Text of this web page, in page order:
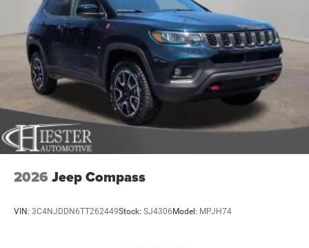
2026 Jeep Compass
VIN: 3C4NJDDN6TT262449Stock: SJ4306Model: MPJH74